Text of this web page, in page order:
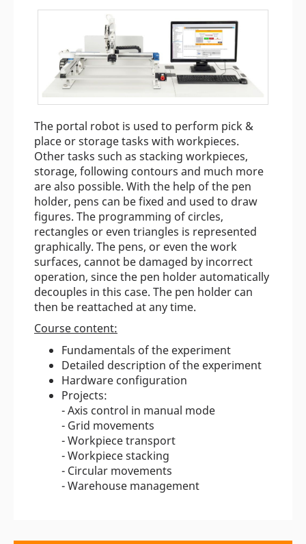
The portal robot is used to perform pick &
place or storage tasks with workpieces.
Other tasks such as stacking workpieces,
storage, following contours and much more
are also possible. With the help of the pen
holder, pens can be fixed and used to draw
figures. The programming of circles,
rectangles or even triangles is represented
graphically. The pens, or even the work
surfaces, cannot be damaged by incorrect
operation, since the pen holder automatically
decouples in this case. The pen holder can
then be reattached at any time.
Course content:
Fundamentals of the experiment
Detailed description of the experiment
Hardware configuration
Projects:
- Axis control in manual mode
- Grid movements
- Workpiece transport
- Workpiece stacking
- Circular movements
- Warehouse management